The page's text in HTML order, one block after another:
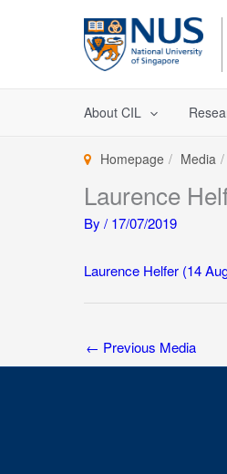
About CIL
Homepage Media
Laurence
By / 17/07/2019
Laurence Helfer (14
← Previous Media